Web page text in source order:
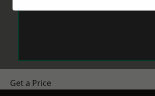
Get a Price